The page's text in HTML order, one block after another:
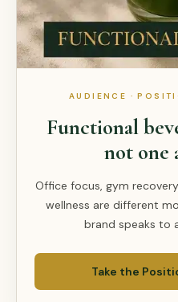
AUDIENCE ·
Functional
not one
Office focus, gym
wellness are different
brand speaks to
Take the